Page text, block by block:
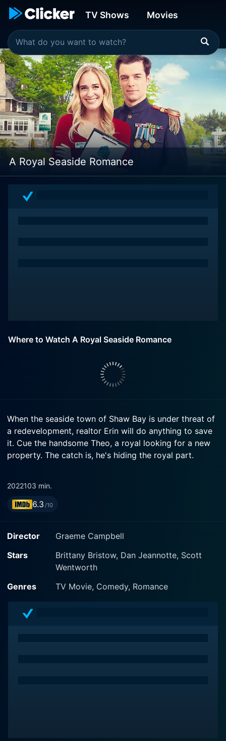
TV Shows Movies
A Royal Seaside Romance
Where to Watch A Royal Seaside Romance
When the seaside town of Shaw Bay is under threat of
a redevelopment, realtor Erin will do anything to save
it. Cue the handsome Theo, a royal looking for a new
property. The catch is, he's hiding the royal part.
2022103 min.
6.3 /10
Director
Graeme Campbell
Stars
Brittany Bristow, Dan Jeannotte, Scott
Wentworth
Genres
TV Movie, Comedy, Romance